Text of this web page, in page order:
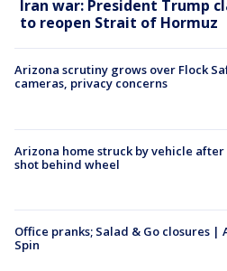
Iran war: President Trump
to reopen Strait of Hormuz
Arizona scrutiny grows over Flock
cameras, privacy concerns
Arizona home struck by vehicle
shot behind wheel
Office pranks; Salad & Go closures |
Spin